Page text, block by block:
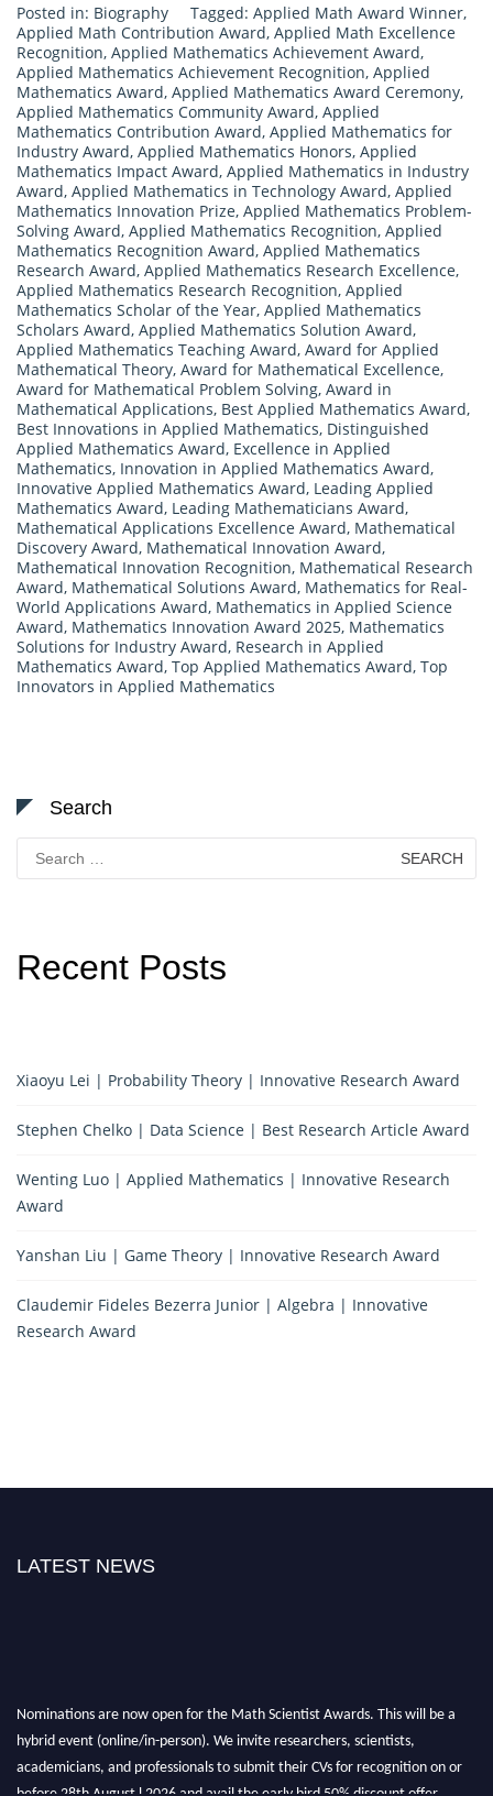
Posted in: Biography Tagged: Applied Math Award Winner,
Applied Math Contribution Award, Applied Math Excellence
Recognition, Applied Mathematics Achievement Award,
Applied Mathematics Achievement Recognition, Applied
Mathematics Award, Applied Mathematics Award Ceremony,
Applied Mathematics Community Award, Applied
Mathematics Contribution Award, Applied Mathematics for
Industry Award, Applied Mathematics Honors, Applied
Mathematics Impact Award, Applied Mathematics in Industry
Award, Applied Mathematics in Technology Award, Applied
Mathematics Innovation Prize, Applied Mathematics Problem-
Solving Award, Applied Mathematics Recognition, Applied
Mathematics Recognition Award, Applied Mathematics
Research Award, Applied Mathematics Research Excellence,
Applied Mathematics Research Recognition, Applied
Mathematics Scholar of the Year, Applied Mathematics
Scholars Award, Applied Mathematics Solution Award,
Applied Mathematics Teaching Award, Award for Applied
Mathematical Theory, Award for Mathematical Excellence,
Award for Mathematical Problem Solving, Award in
Mathematical Applications, Best Applied Mathematics Award,
Best Innovations in Applied Mathematics, Distinguished
Applied Mathematics Award, Excellence in Applied
Mathematics, Innovation in Applied Mathematics Award,
Innovative Applied Mathematics Award, Leading Applied
Mathematics Award, Leading Mathematicians Award,
Mathematical Applications Excellence Award, Mathematical
Discovery Award, Mathematical Innovation Award,
Mathematical Innovation Recognition, Mathematical Research
Award, Mathematical Solutions Award, Mathematics for Real-
World Applications Award, Mathematics in Applied Science
Award, Mathematics Innovation Award 2025, Mathematics
Solutions for Industry Award, Research in Applied
Mathematics Award, Top Applied Mathematics Award, Top
Innovators in Applied Mathematics
Search
Search
for:
Recent Posts
Xiaoyu Lei | Probability Theory | Innovative Research Award
Stephen Chelko | Data Science | Best Research Article Award
Wenting Luo | Applied Mathematics | Innovative Research
Award
Yanshan Liu | Game Theory | Innovative Research Award
Claudemir Fideles Bezerra Junior | Algebra | Innovative
Research Award
LATEST NEWS
Nominations are now open for the Math Scientist Awards. This will be a
hybrid event (online/in-person). We invite researchers, scientists,
academicians, and professionals to submit their CVs for recognition on or
before 28th August l 2026 and avail the early bird 50% discount offer.